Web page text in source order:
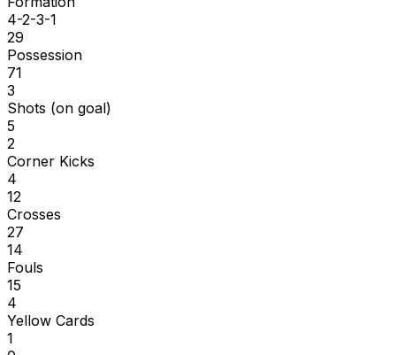
4-2-3-1
29
Possession
71
3
Shots (on goal)
5
2
Corner Kicks
4
12
Crosses
27
14
Fouls
15
4
Yellow Cards
1